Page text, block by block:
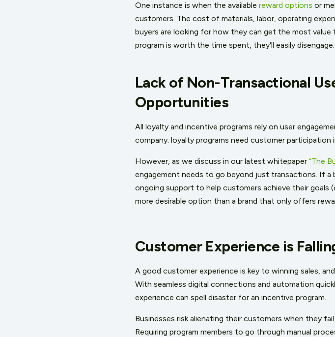
One instance is when the available reward options or
customers. The cost of materials, labor, operating
buyers are looking for how they can get the most
program is worth the time spent, they'll easily disengage.
Lack of Non-Transactional
Opportunities
All loyalty and incentive programs rely on user
company; loyalty programs need customer
However, as we discuss in our latest whitepaper “The
engagement needs to go beyond just transactions. If a
ongoing support to help customers achieve their
more desirable option than a brand that only offers
Customer Experience is
A good customer experience is key to winning sales,
With seamless digital connections and automation
experience can spell disaster for an incentive program.
Businesses risk alienating their customers when they
Requiring program members to go through manual